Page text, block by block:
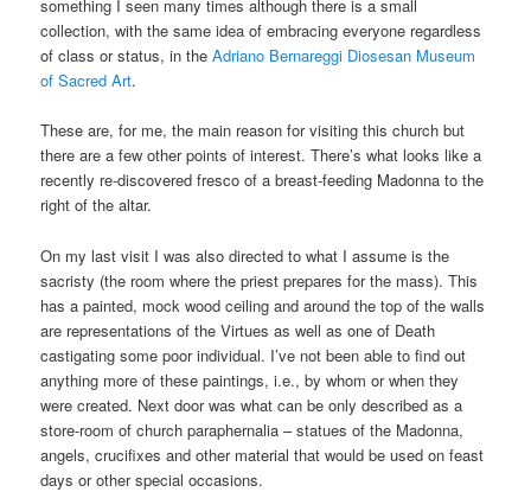
something I seen many times although there is a small
collection, with the same idea of embracing everyone regardless
of class or status, in theAdriano Bernareggi Diosesan Museum
of Sacred Art.
These are, for me, the main reason for visiting this church but
there are a few other points of interest. There’s what looks like a
recently re-discovered fresco of a breast-feeding Madonna to the
right of the altar.
On my last visit I was also directed to what I assume is the
sacristy (the room where the priest prepares for the mass). This
has a painted, mock wood ceiling and around the top of the walls
are representations of the Virtues as well as one of Death
castigating some poor individual. I’ve not been able to find out
anything more of these paintings, i.e., by whom or when they
were created. Next door was what can be only described as a
store-room of church paraphernalia – statues of the Madonna,
angels, crucifixes and other material that would be used on feast
days or other special occasions.